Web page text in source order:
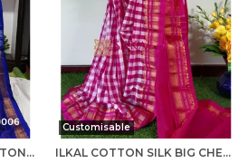
ILKAL SMALL CHECK COTTON SILK SAREE SAREE CODE- SKL1008
Customisable
ILKAL COTTON SILK BIG CHECKS SAREE SAREE CODE- SKL1010